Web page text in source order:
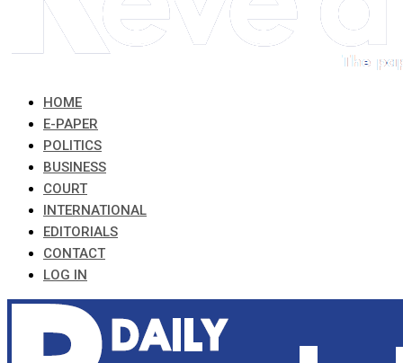
HOME
E-PAPER
POLITICS
BUSINESS
COURT
INTERNATIONAL
EDITORIALS
CONTACT
LOG IN